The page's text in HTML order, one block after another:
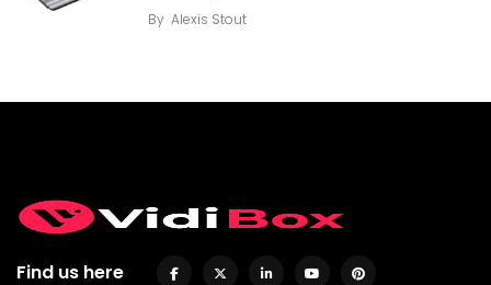
By Alexis Stout
Find us here